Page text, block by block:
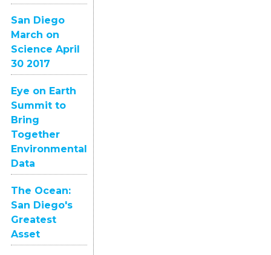
San Diego
March on
Science April
30 2017
Eye on Earth
Summit to
Bring
Together
Environmental
Data
The Ocean:
San Diego's
Greatest
Asset